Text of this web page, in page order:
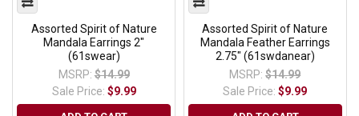
Assorted Spirit of Nature
Mandala Earrings 2"
(61swear)
MSRP: $14.99
Sale Price: $9.99
Assorted Spirit of Nature
Mandala Feather Earrings
2.75" (61swdanear)
MSRP: $14.99
Sale Price:$9.99